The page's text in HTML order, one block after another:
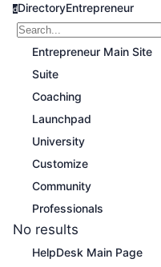
dDirectoryEntrepreneur
Entrepreneur Main Site
Suite
Coaching
Launchpad
University
Customize
Community
Professionals
No results
HelpDesk Main Page